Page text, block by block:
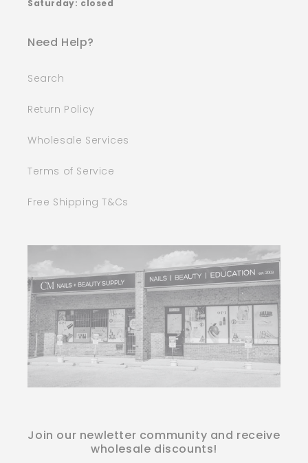
Saturday: closed
Need Help?
Search
Return Policy
Wholesale Services
Terms of Service
Free Shipping T&Cs
Join our newletter community and receive
wholesale discounts!